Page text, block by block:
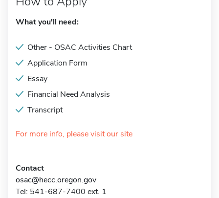
What you'll need:
Other - OSAC Activities Chart
Application Form
Essay
Financial Need Analysis
Transcript
For more info, please visit our site
Contact
osac@hecc.oregon.gov
Tel: 541-687-7400 ext. 1